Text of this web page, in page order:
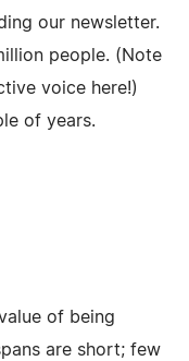
our newsletter.
people. (Note
voice here!)
of years.
of being
are short; few